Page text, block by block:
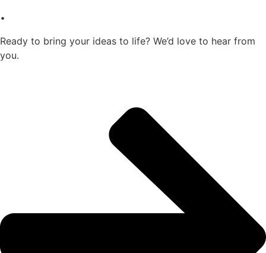
.
Ready to bring your ideas to life? We’d love to hear from
you.